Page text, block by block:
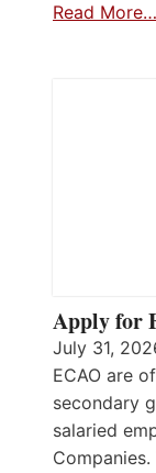
Read More…
Apply for
July 31,
ECAO are
secondary
salaried